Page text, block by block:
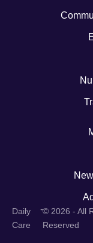
Daily
Care
-© 2026 - All
Reserved